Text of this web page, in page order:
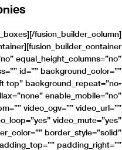
fusion_builder_column]
equal_height_columns=”no”
id=”” background_color=””
top” background_repeat=”no-
enable_mobile=”no”
video_ogv=”” video_url=””
video_mute=”yes”
border_style=”solid”
padding_right=””